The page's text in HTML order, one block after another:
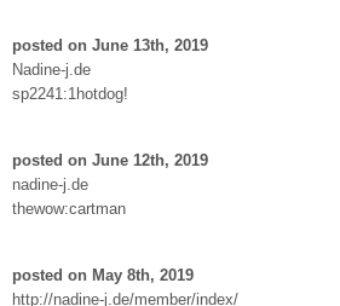
posted on June 13th, 2019
Nadine-j.de
sp2241:1hotdog!
posted on June 12th, 2019
nadine-j.de
thewow:cartman
posted on May 8th, 2019
http://nadine-j.de/member/index/